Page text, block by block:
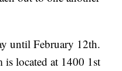
until February 12th.
is located at 1400 1st